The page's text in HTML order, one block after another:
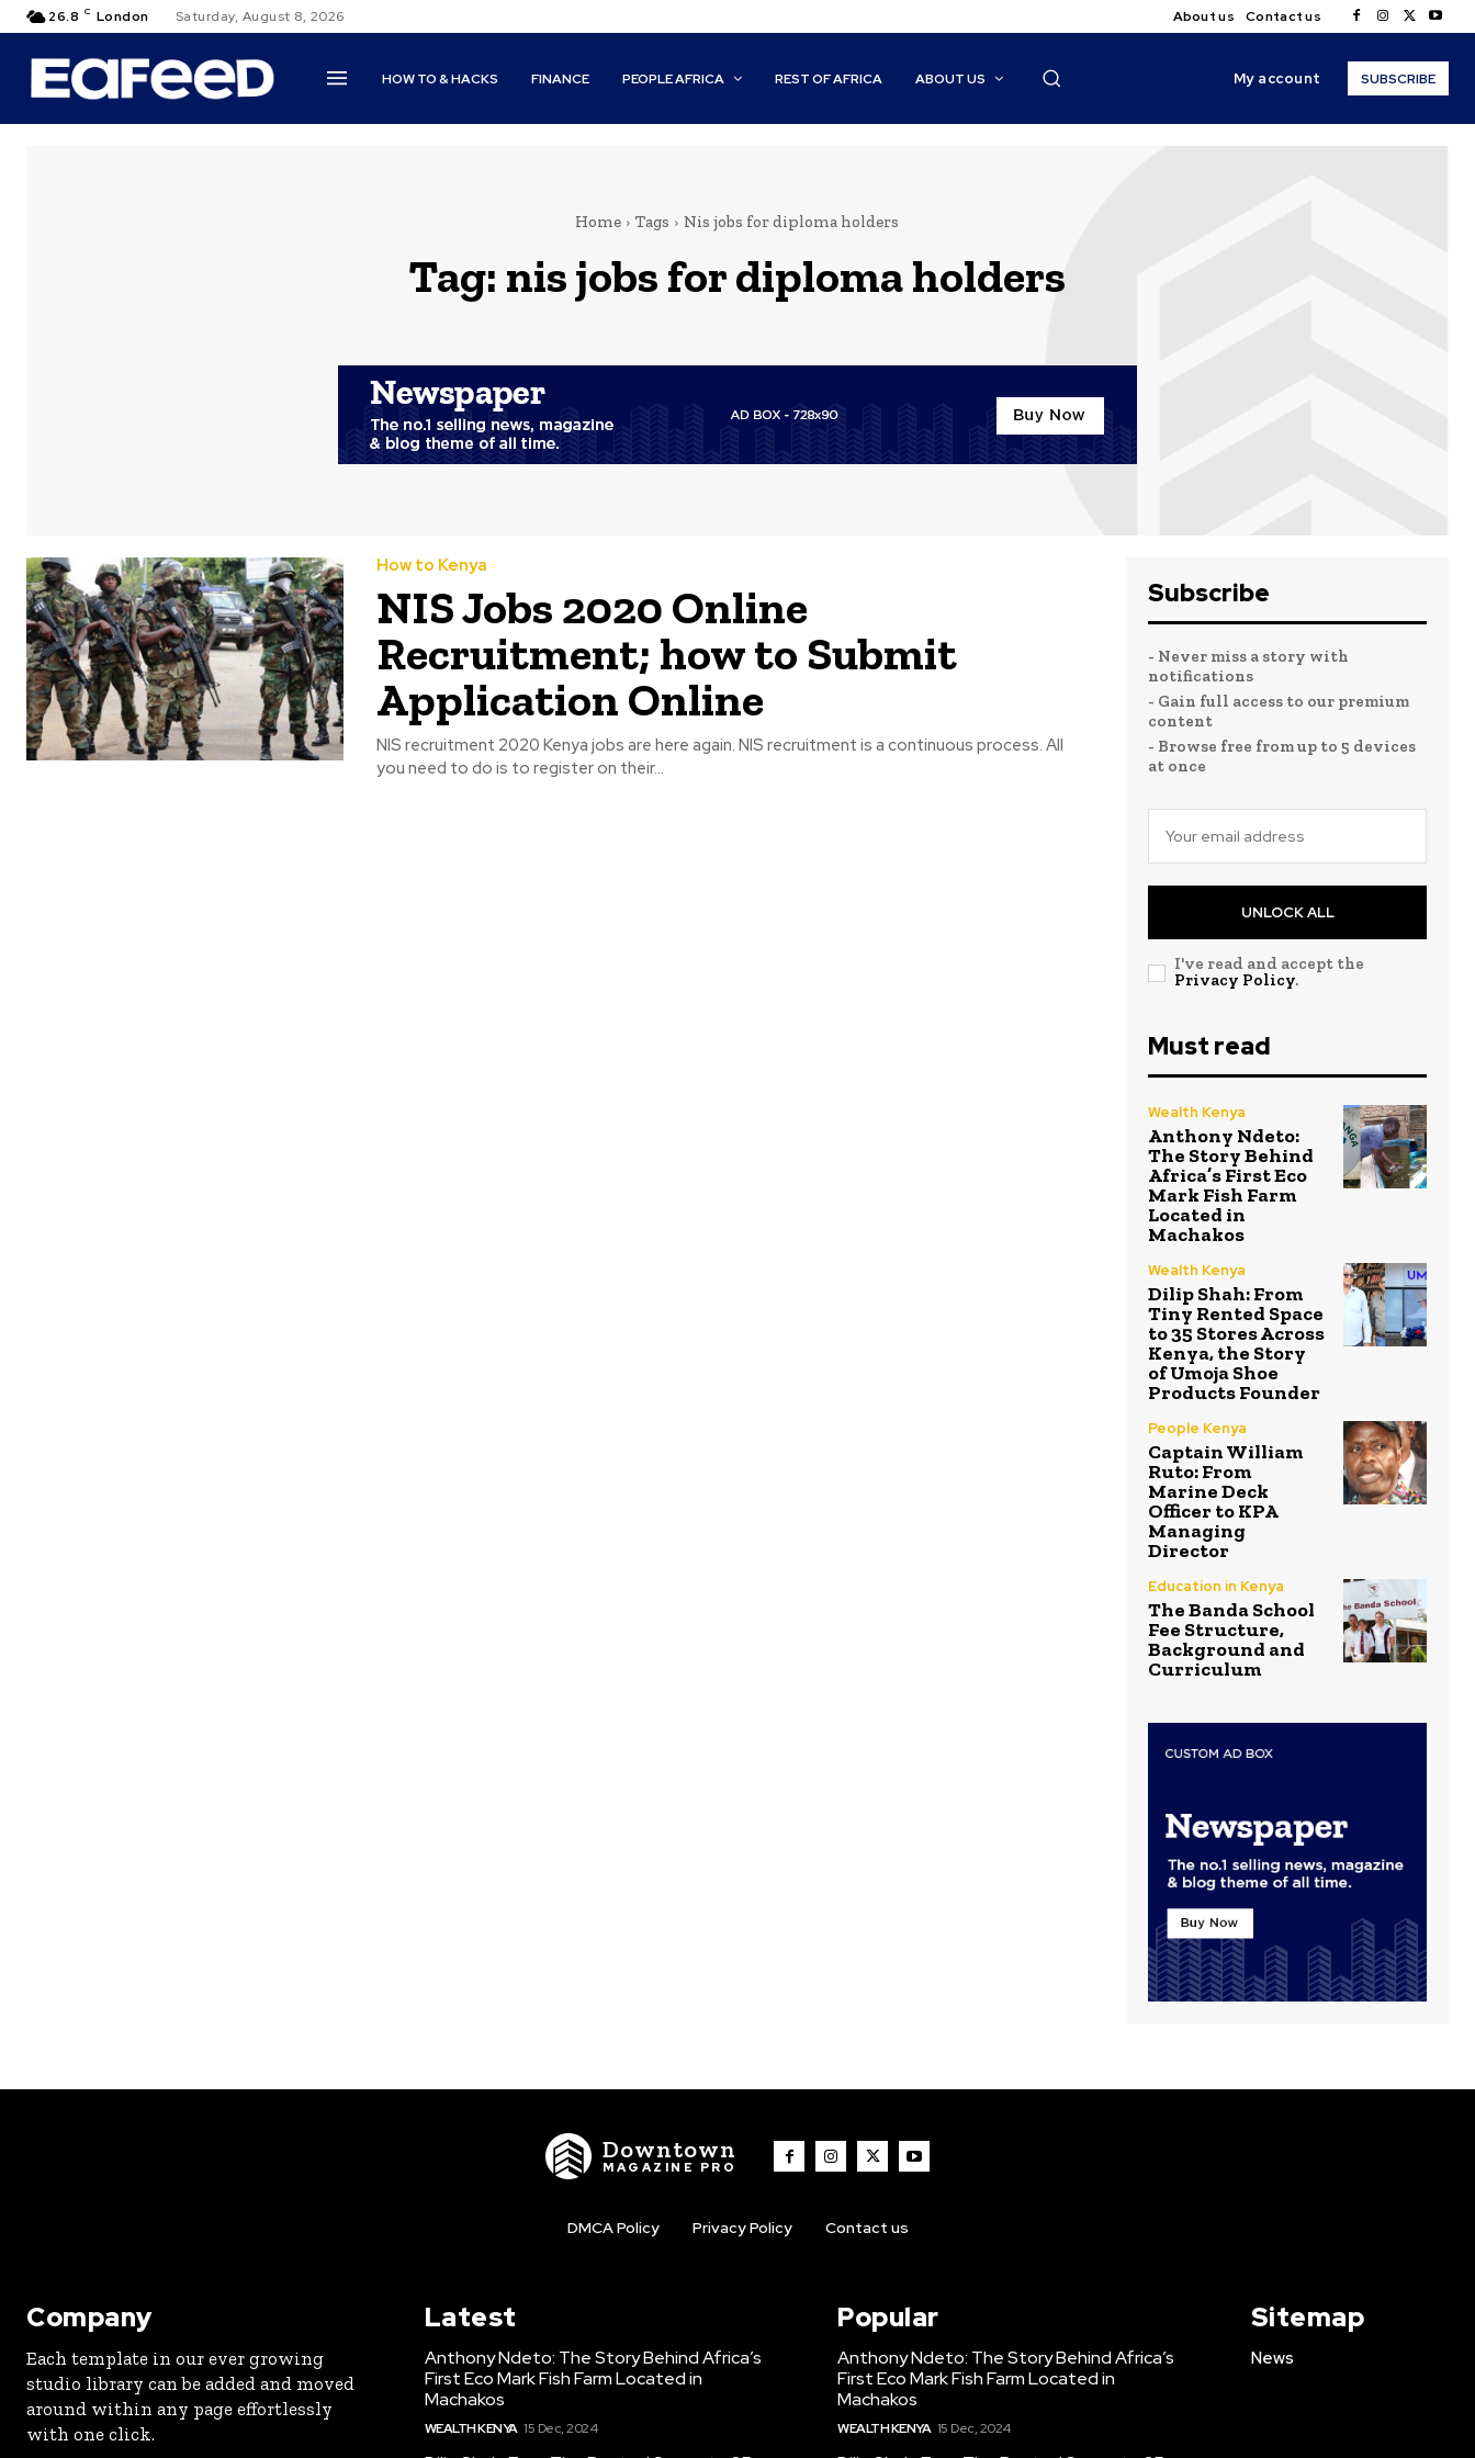
26.8 C London Saturday, August 8, 2026 About us Contact us
HOW TO & HACKS FINANCE PEOPLE AFRICA REST OF AFRICA ABOUT US My account SUBSCRIBE
Home Tags Nis jobs for diploma holders
Tag: nis jobs for diploma holders
How to Kenya
NIS Jobs 2020 Online
Recruitment; how to Submit
Application Online
NIS recruitment 2020 Kenya jobs are here again. NIS recruitment is a continuous process. All
you need to do is to register on their...
Subscribe
- Never miss a story with
notifications
- Gain full access to our premium
content
- Browse free from up to 5 devices
at once
UNLOCK ALL
I've read and accept the
Privacy Policy.
Must read
Wealth Kenya
Anthony Ndeto:
The Story Behind
Africa’s First Eco
Mark Fish Farm
Located in
Machakos
Wealth Kenya
Dilip Shah: From
Tiny Rented Space
to 35 Stores Across
Kenya, the Story
of Umoja Shoe
Products Founder
People Kenya
Captain William
Ruto: From
Marine Deck
Officer to KPA
Managing
Director
Education in Kenya
The Banda School
Fee Structure,
Background and
Curriculum
Downtown
MAGAZINE PRO
DMCA Policy Privacy Policy Contact us
Company
Each template in our ever growing
studio library can be added and moved
around within any page effortlessly
with one click.
Latest
Anthony Ndeto: The Story Behind Africa’s
First Eco Mark Fish Farm Located in
Machakos
WEALTH KENYA 15 Dec, 2024
Popular
Anthony Ndeto: The Story Behind Africa’s
First Eco Mark Fish Farm Located in
Machakos
WEALTH KENYA 15 Dec, 2024
Sitemap
News